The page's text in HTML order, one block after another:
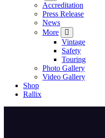
Accreditation
Press Release
News
More
Vintage
Safety
Touring
Photo Gallery
Video Gallery
Shop
Rallix